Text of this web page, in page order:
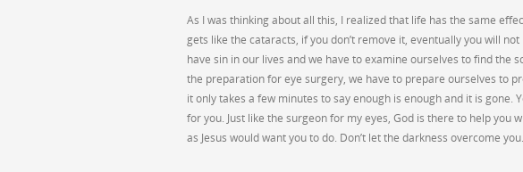
As I was thinking about all this, I realized that life has the same
gets like the cataracts, if you don’t remove it, eventually you will
have sin in our lives and we have to examine ourselves to find the
the preparation for eye surgery, we have to prepare ourselves to
it only takes a few minutes to say enough is enough and it is gone.
for you. Just like the surgeon for my eyes, God is there to help you
as Jesus would want you to do. Don’t let the darkness overcome you.